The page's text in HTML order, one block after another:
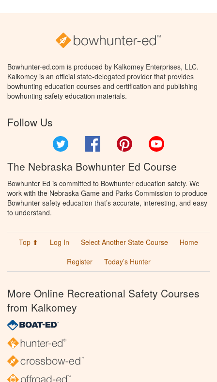
Bowhunter-ed.com is produced by Kalkomey Enterprises, LLC.
Kalkomey is an official state-delegated provider that provides
bowhunting education courses and certification and publishing
bowhunting safety education materials.
Follow Us
Facebook Pinterest
The Nebraska Bowhunter Ed Course
Bowhunter Ed is committed to Bowhunter education safety. We
work with the Nebraska Game and Parks Commission to produce
Bowhunter safety education that’s accurate, interesting, and easy
to understand.
Top ⬆ Log In Select Another State Course
Home
Register
Today’s Hunter
More Online Recreational Safety Courses
from Kalkomey